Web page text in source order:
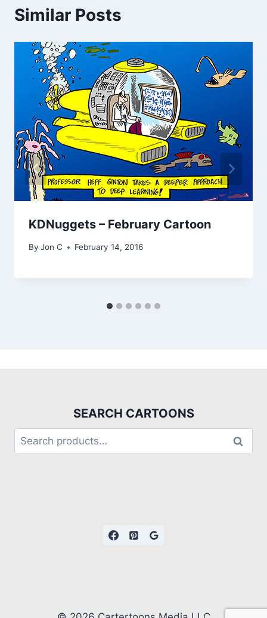
Similar Posts
KDNuggets – February Cartoon
By Jon C February 14, 2016
SEARCH CARTOONS
Search